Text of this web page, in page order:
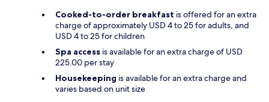
Cooked-to-order breakfast is offered for an extra
charge of approximately USD 4 to 25 for adults, and
USD 4 to 25 for children
Spa access is available for an extra charge of USD
225.00 per stay
Housekeeping is available for an extra charge and
varies based on unit size